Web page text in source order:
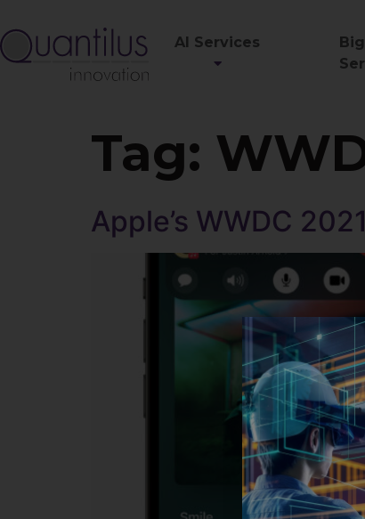
AI Services
Tag:
Apple’s WWDC